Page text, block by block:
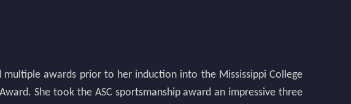
awards prior to her induction into the Mississippi College
She took the ASC sportsmanship award an impressive three